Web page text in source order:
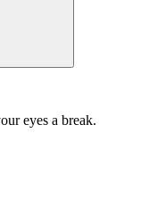
eyes a break.